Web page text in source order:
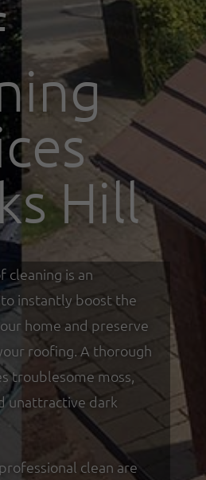
Hill
cleaning is an
instantly boost the
home and preserve
roofing. A thorough
troublesome moss,
unattractive dark
clean are